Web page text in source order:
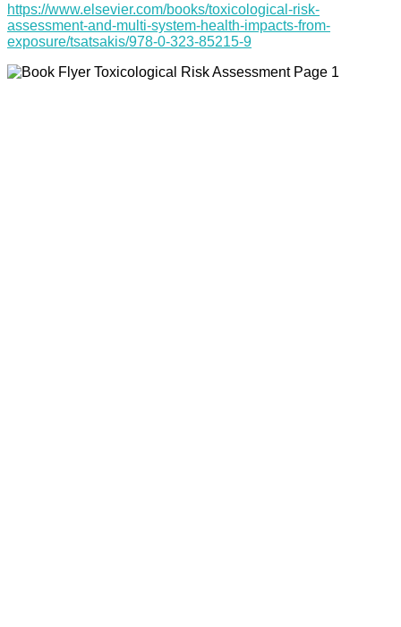
https://www.elsevier.com/books/toxicological-risk-
assessment-and-multi-system-health-impacts-from-
exposure/tsatsakis/978-0-323-85215-9